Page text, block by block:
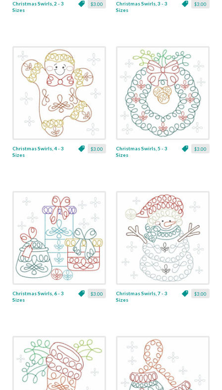
$3.00
Christmas Swirls, 2 - 3
Sizes
$3.00
Christmas Swirls, 3 - 3
Sizes
$3.00
Christmas Swirls, 4 - 3
Sizes
$3.00
Christmas Swirls, 5 - 3
Sizes
$3.00
Christmas Swirls, 6 - 3
Sizes
$3.00
Christmas Swirls, 7 - 3
Sizes